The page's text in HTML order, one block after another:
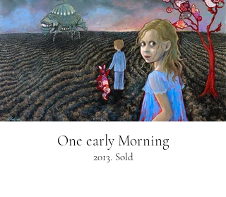
One early Morning
2013. Sold